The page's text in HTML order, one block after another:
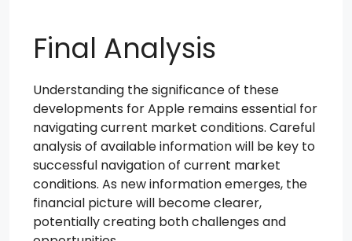
Final Analysis
Understanding the significance of these
developments for Apple remains essential for
navigating current market conditions. Careful
analysis of available information will be key to
successful navigation of current market
conditions. As new information emerges, the
financial picture will become clearer,
potentially creating both challenges and